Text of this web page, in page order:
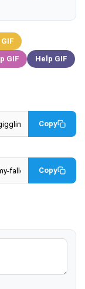
GIF
Help GIF
Copy
Copy